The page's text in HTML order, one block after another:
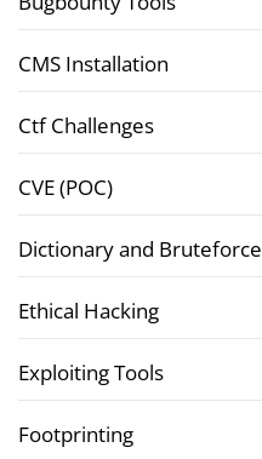
CMS Installation
Ctf Challenges
CVE (POC)
Dictionary and Bruteforce
Ethical Hacking
Exploiting Tools
Footprinting